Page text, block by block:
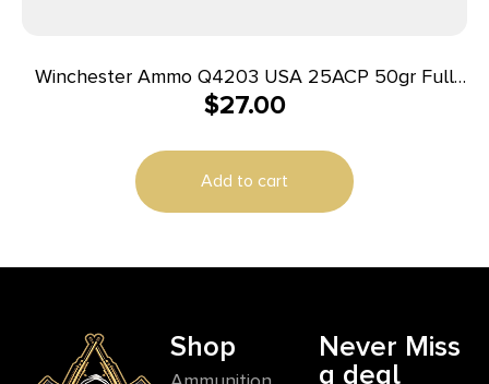
Winchester Ammo Q4203 USA 25ACP 50gr Full
Metal Jacket 50 Per Box/10 Case
$27.00
Add to cart
Shop
Never Miss
a deal